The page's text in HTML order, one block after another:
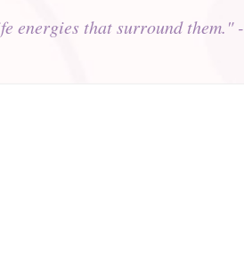
energies that surround them." -